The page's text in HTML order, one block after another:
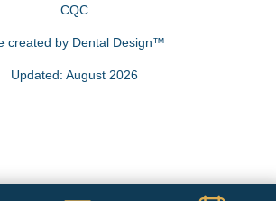
CQC
created by Dental Design™
Updated: August 2026